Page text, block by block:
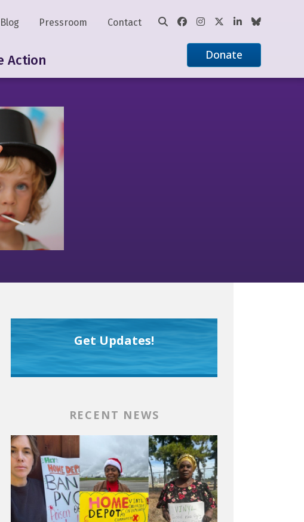
Action
Blog Pressroom Contact
Donate
Get Updates!
RECENT NEWS